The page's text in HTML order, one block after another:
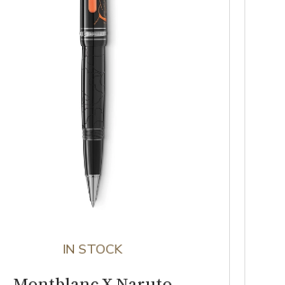
IN STOCK